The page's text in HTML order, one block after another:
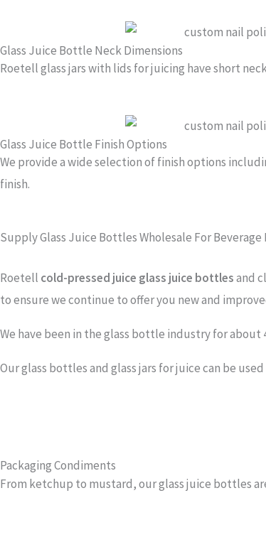
Glass Juice Bottle Neck Dimensions
Roetell glass jars with lids for juicing have short
Glass Juice Bottle Finish Options
We provide a wide selection of finish options
finish.
Supply Glass Juice Bottles Wholesale For Beverage
Roetell cold-pressed juice glass juice bottlesand
to ensure we continue to offer you new and
We have been in the glass bottle industry for about
Our glass bottles and glass jars for juice can be
Packaging Condiments
From ketchup to mustard, our glass juice bottles